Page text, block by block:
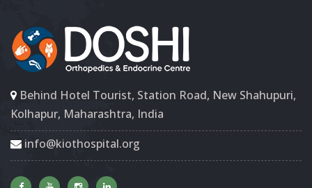
Behind Hotel Tourist, Station Road, New Shahupuri,
Kolhapur, Maharashtra, India
info@kiothospital.org